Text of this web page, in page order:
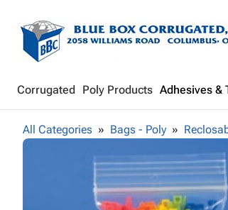
Corrugated Poly Products Adhesives &
All Categories Bags - Poly